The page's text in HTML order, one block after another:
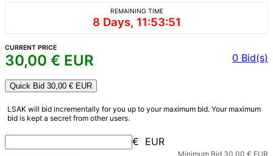
REMAINING TIME
8 Days, 11:53:51
CURRENT PRICE
30,00 € EUR 0 Bid(s)
Quick Bid 30,00 € EUR
LSAK will bid incrementally for you up to your maximum bid. Your maximum
bid is kept a secret from other users.
€ EUR
Minimum Bid 30,00 € EUR